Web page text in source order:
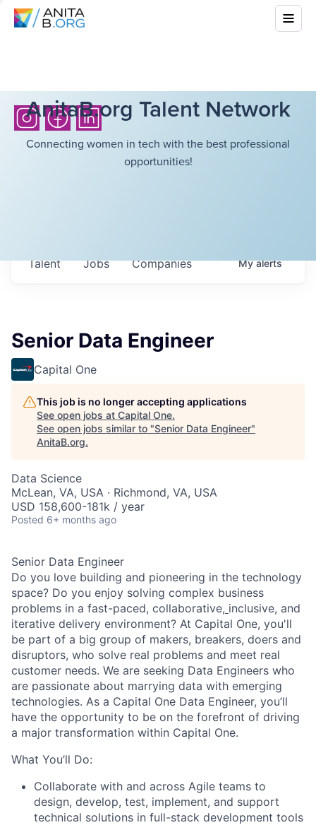
AnitaB.org Talent Network
Connecting women in tech with the best professional
opportunities!
Jobs Companies
Talent Myalerts
Senior Data Engineer
Capital One
This job is no longer accepting applications
See open jobs at Capital One.
See open jobs similar to "Senior Data Engineer"
AnitaB.org.
Data Science
McLean, VA, USA · Richmond, VA, USA
USD 158,600-181k / year
Posted 6+ months ago
Senior Data Engineer
Do you love building and pioneering in the technology
space? Do you enjoy solving complex business
problems in a fast-paced, collaborative, inclusive, and
iterative delivery environment? At Capital One, you'll
be part of a big group of makers, breakers, doers and
disruptors, who solve real problems and meet real
customer needs. We are seeking Data Engineers who
are passionate about marrying data with emerging
technologies. As a Capital One Data Engineer, you’ll
have the opportunity to be on the forefront of driving
a major transformation within Capital One.
What You’ll Do:
Collaborate with and across Agile teams to
design, develop, test, implement, and support
technical solutions in full-stack development tools